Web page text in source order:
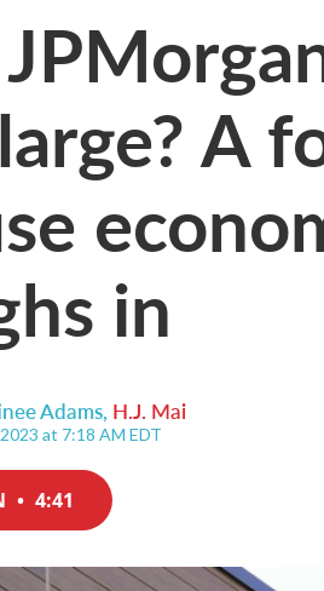
A
in
Adams, H.J. Mai
at 7:18 AM EDT
• 4:41